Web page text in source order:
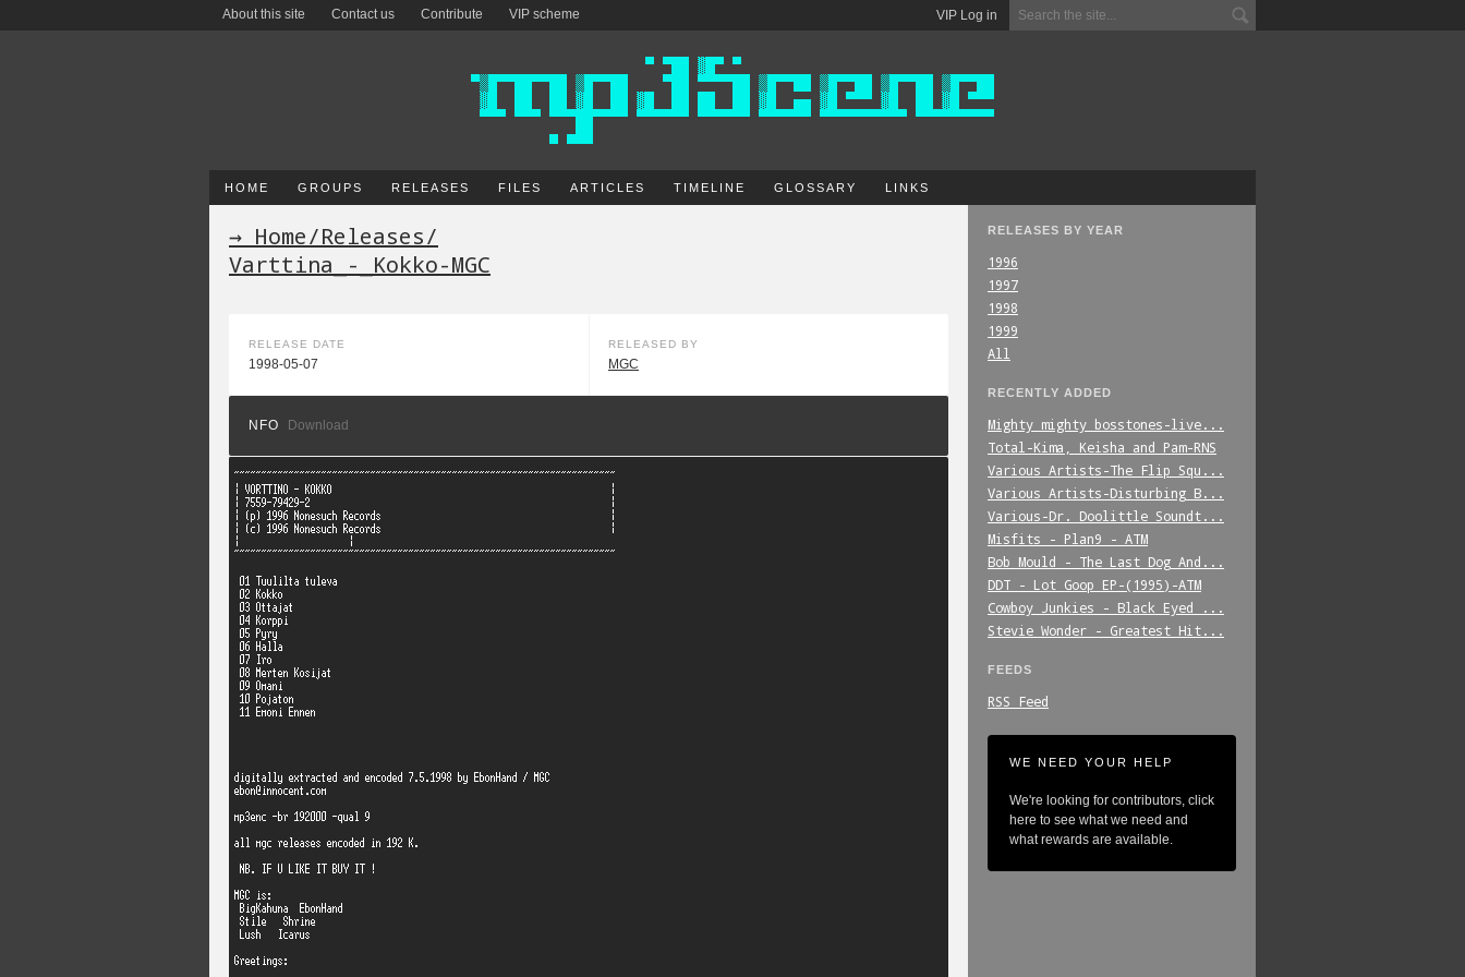
VIP Log in
About this site Contact us Contribute VIP scheme
HOME GROUPS RELEASES FILES ARTICLES TIMELINE GLOSSARY LINKS
RELEASES BY YEAR
1996
1997
1998
1999
All
RECENTLY ADDED
Mighty_mighty_bosstones-live...
Total-Kima,_Keisha_and_Pam-RNS
Various_Artists-The_Flip_Squ...
Various_Artists-Disturbing_B...
Various-Dr._Doolittle_Soundt...
Misfits_-_Plan9_-_ATM
Bob_Mould_-_The_Last_Dog_And...
DDT_-_Lot_Goop_EP-(1995)-ATM
Cowboy_Junkies_-_Black_Eyed_...
Stevie_Wonder_-_Greatest_Hit...
FEEDS
RSS Feed
WE NEED YOUR HELP
We're looking for contributors, click
here to see what we need and
what rewards are available.
→ Home/Releases/
Varttina_-_Kokko-MGC
RELEASE DATE
1998-05-07
RELEASED BY
MGC
NFO Download